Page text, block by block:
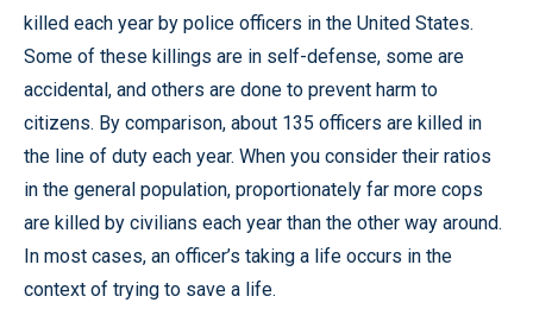
killed each year by police officers in the United States.
Some of these killings are in self-defense, some are
accidental, and others are done to prevent harm to
citizens. By comparison, about 135 officers are killed in
the line of duty each year. When you consider their ratios
in the general population, proportionately far more cops
are killed by civilians each year than the other way around.
In most cases, an officer’s taking a life occurs in the
context of trying to save a life.